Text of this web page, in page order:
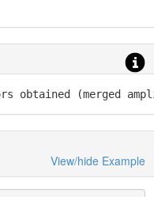
obtained (merged
View/hide Example